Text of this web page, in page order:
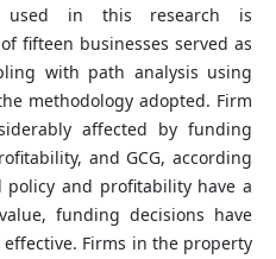
used in this research is
fifteen businesses served as
with path analysis using
methodology adopted. Firm
affected by funding
and GCG, according
and profitability have a
funding decisions have
effective. Firms in the property